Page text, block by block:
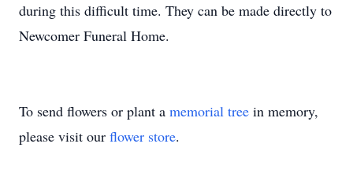
during this difficult time. They can be made directly to
Newcomer Funeral Home.
To send flowers or plant a memorial tree in memory,
please visit our flower store.